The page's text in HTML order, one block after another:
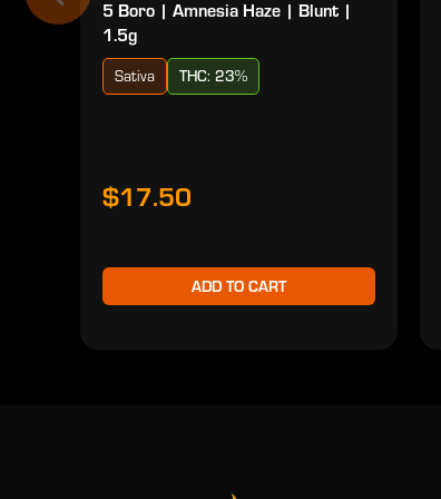
5 Boro | Amnesia Haze | Blunt |
1.5g
Sativa THC: 23%
$17.50
ADD TO CART